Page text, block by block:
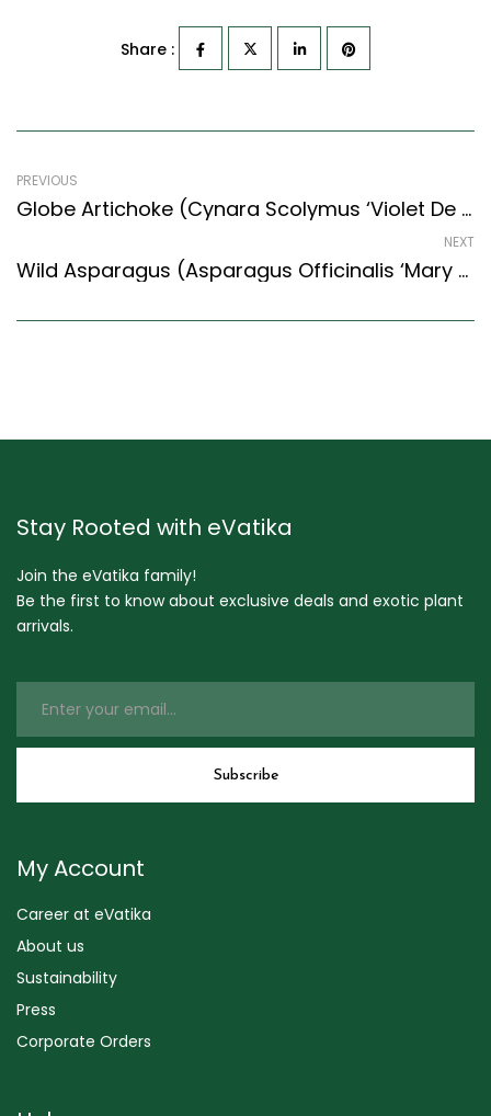
Share :
PREVIOUS
Globe Artichoke (Cynara Scolymus ‘Violet De Provence’)
NEXT
Wild Asparagus (Asparagus Officinalis ‘Mary Washington’)
Stay Rooted with eVatika
Join the eVatika family!
Be the first to know about exclusive deals and exotic plant
arrivals.
My Account
Career at eVatika
About us
Sustainability
Press
Corporate Orders